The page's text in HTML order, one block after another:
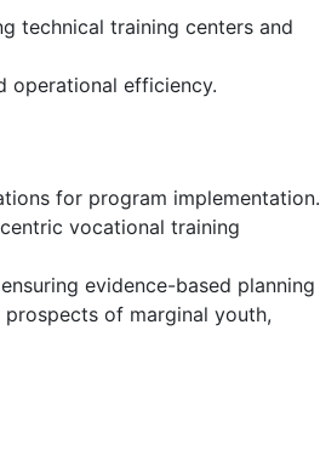
technical training centers and
operational efficiency.
for program implementation.
vocational training
evidence-based planning
of marginal youth,